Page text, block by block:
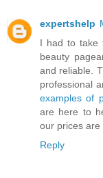
expertshelp
I had to take
beauty
and reliable.
professional
examples of
are here to
our prices are
Reply